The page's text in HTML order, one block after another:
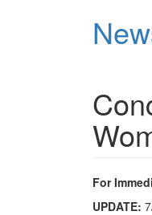
For
UPDATE: